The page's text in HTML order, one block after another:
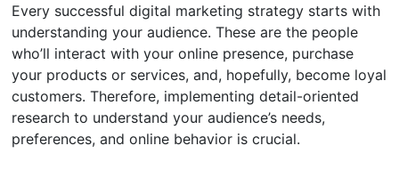
Every successful digital marketing strategy starts with
understanding your audience. These are the people
who’ll interact with your online presence, purchase
your products or services, and, hopefully, become loyal
customers. Therefore, implementing detail-oriented
research to understand your audience’s needs,
preferences, and online behavior is crucial.